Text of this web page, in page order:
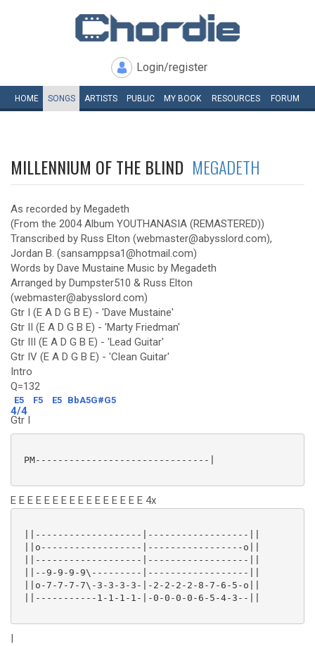
Login/register
HOME SONGS ARTISTS PUBLIC MY BOOK RESOURCES FORUM
MILLENNIUM OF THE BLIND MEGADETH
As recorded by Megadeth
(From the 2004 Album YOUTHANASIA (REMASTERED))
Transcribed by Russ Elton (webmaster@abysslord.com),
Jordan B. (sansamppsa1@hotmail.com)
Words by Dave Mustaine Music by Megadeth
Arranged by Dumpster510 & Russ Elton
(webmaster@abysslord.com)
Gtr I (E A D G B E) - 'Dave Mustaine'
Gtr II (E A D G B E) - 'Marty Friedman'
Gtr III (E A D G B E) - 'Lead Guitar'
Gtr IV (E A D G B E) - 'Clean Guitar'
Intro
Q=132
E5 F5 E5 BbA5G#G5
4/4
Gtr I
PM-------------------------------|
E E E E E E E E E E E E E E E E 4x
||-------------------|------------------||
||o------------------|-----------------o||
||-------------------|------------------||
||--9-9-9-9\---------|------------------||
||o-7-7-7-7\-3-3-3-3-|-2-2-2-2-8-7-6-5-o||
||-----------1-1-1-1-|-0-0-0-0-6-5-4-3--||
|